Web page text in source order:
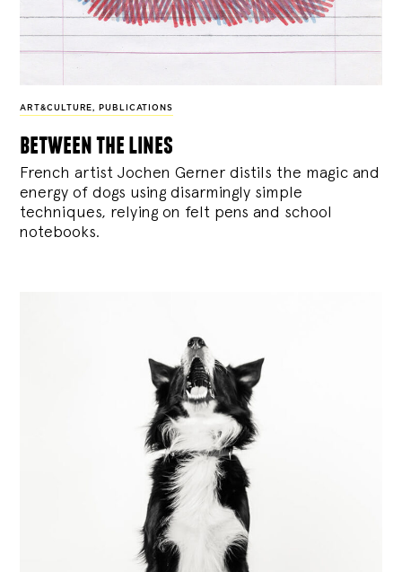
ART&CULTURE, PUBLICATIONS
between the lines
French artist Jochen Gerner distils the magic and
energy of dogs using disarmingly simple
techniques, relying on felt pens and school
notebooks.